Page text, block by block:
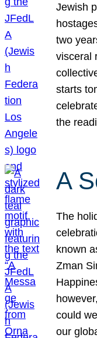
Jewish
two
visceral
starts
the
A
The
known
Zman
could
our